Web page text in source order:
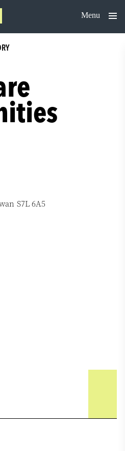
Menu
S7L 6A5